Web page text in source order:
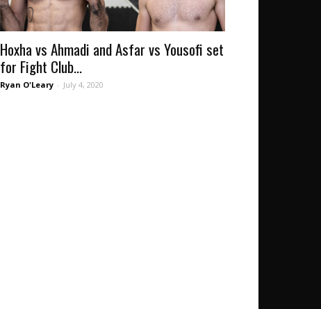
Hoxha vs Ahmadi and Asfar vs Yousofi set
for Fight Club...
Ryan O'Leary - July 4, 2020